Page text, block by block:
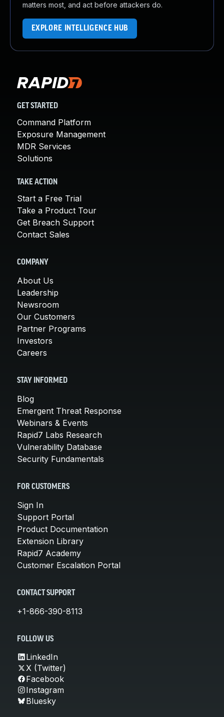
matters most, and act before attackers do.
EXPLORE INTELLIGENCE HUB
GET STARTED
Command Platform
Exposure Management
MDR Services
Solutions
TAKE ACTION
Start a Free Trial
Take a Product Tour
Get Breach Support
Contact Sales
COMPANY
About Us
Leadership
Newsroom
Our Customers
Partner Programs
Investors
Careers
STAY INFORMED
Blog
Emergent Threat Response
Webinars & Events
Rapid7 Labs Research
Vulnerability Database
Security Fundamentals
FOR CUSTOMERS
Sign In
Support Portal
Product Documentation
Extension Library
Rapid7 Academy
Customer Escalation Portal
CONTACT SUPPORT
+1-866-390-8113
FOLLOW US
LinkedIn
X (Twitter)
Facebook
Instagram
Bluesky